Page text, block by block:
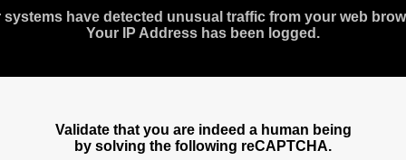
systems have detected unusual traffic from your web
Your IP Address has been logged.
Validate that you are indeed a human being
by solving the following reCAPTCHA.